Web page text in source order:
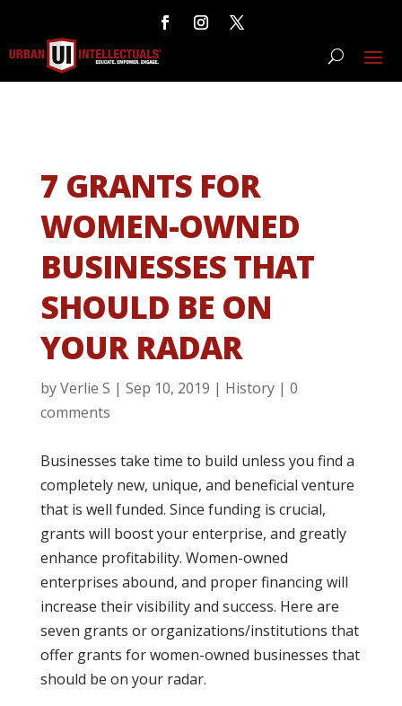
7 GRANTS FOR
WOMEN-OWNED
BUSINESSES THAT
SHOULD BE ON
YOUR RADAR
byVerlie S | Sep 10, 2019 | History| 0
comments
Businesses take time to build unless you find a
completely new, unique, and beneficial venture
that is well funded. Since funding is crucial,
grants will boost your enterprise, and greatly
enhance profitability. Women-owned
enterprises abound, and proper financing will
increase their visibility and success. Here are
seven grants or organizations/institutions that
offer grants for women-owned businesses that
should be on your radar.